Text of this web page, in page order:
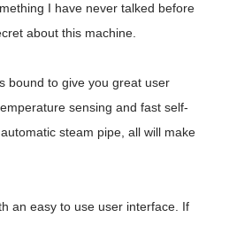
I have never talked before
about this machine.
bound to give you great user
sensing and fast self-
steam pipe, all will make
an easy to use user interface. If